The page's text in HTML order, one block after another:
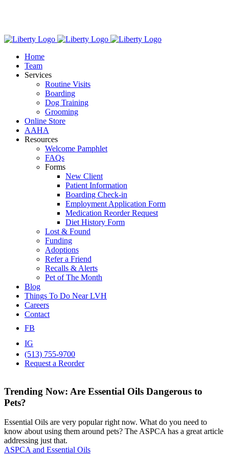
Home
Team
Services
Routine Visits
Boarding
Dog Training
Grooming
Online Store
AAHA
Resources
Welcome Pamphlet
FAQs
Forms
New Client
Patient Information
Boarding Check-in
Employment Application Form
Medication Reorder Request
Diet History Form
Lost & Found
Funding
Adoptions
Refer a Friend
Recalls & Alerts
Pet of The Month
Blog
Things To Do Near LVH
Careers
Contact
FB
IG
(513) 755-9700
Request a Reorder
Trending Now: Are Essential Oils Dangerous to
Pets?
Essential Oils are very popular right now. What do you need to
know about using them around pets? The ASPCA​ has a great article
addressing just that.
ASPCA and Essential Oils